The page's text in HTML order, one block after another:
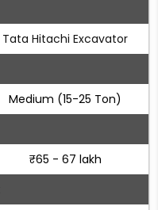
Tata Hitachi Excavator
Medium (15-25 Ton)
₹65 - 67 lakh